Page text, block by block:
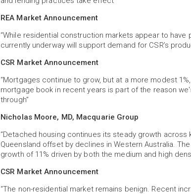
REA Market Announcement
“While residential construction markets appear to
currently underway will support demand for CSR’s
CSR Market Announcement
“Mortgages continue to grow, but at a more modest
mortgage book in recent years is part of the reason
through”
Nicholas Moore, MD, Macquarie Group
“Detached housing continues its steady growth across
Queensland offset by declines in Western Australia.
growth of 11% driven by both the medium and high
CSR Market Announcement
“The non-residential market remains benign. Recent